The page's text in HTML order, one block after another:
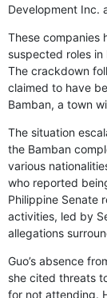
Development Inc.
These companies
suspected roles
The crackdown
claimed to have
Bamban, a town
The situation
the Bamban
various
who reported
Philippine Senate
activities, led by
allegations
Guo’s absence
she cited threats
for not attending.